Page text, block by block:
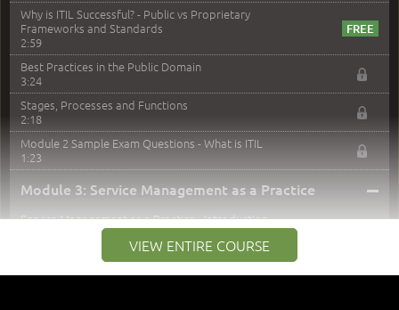
Why is ITIL Successful? - Public vs Proprietary
Frameworks and Standards
2:59
Best Practices in the Public Domain
3:24
Stages, Processes and Functions
2:18
Module 2 Sample Exam Questions - What is ITIL
1:23
Module 3: Service Management as a Practice –
Service Management as a Practice - Introduction
Service Definitions - IT Services and Types
5:02
VIEW ENTIRE COURSE